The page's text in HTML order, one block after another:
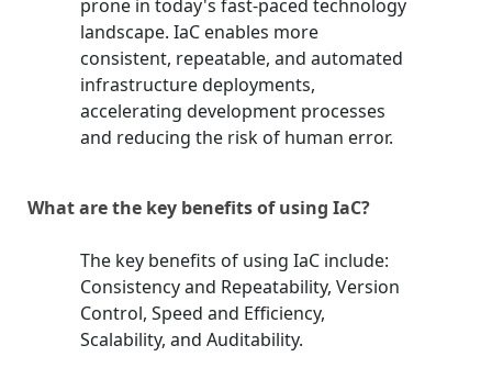
prone in today's fast-paced technology
landscape. IaC enables more
consistent, repeatable, and automated
infrastructure deployments,
accelerating development processes
and reducing the risk of human error.
What are the key benefits of using IaC?
The key benefits of using IaC include:
Consistency and Repeatability, Version
Control, Speed and Efficiency,
Scalability, and Auditability.